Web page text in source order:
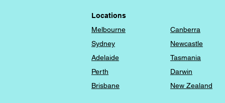
Locations
Melbourne
​Sydney
Adelaide
Perth
Brisbane
Canberra
Newcastle
Tasmania
Darwin
New Zealand